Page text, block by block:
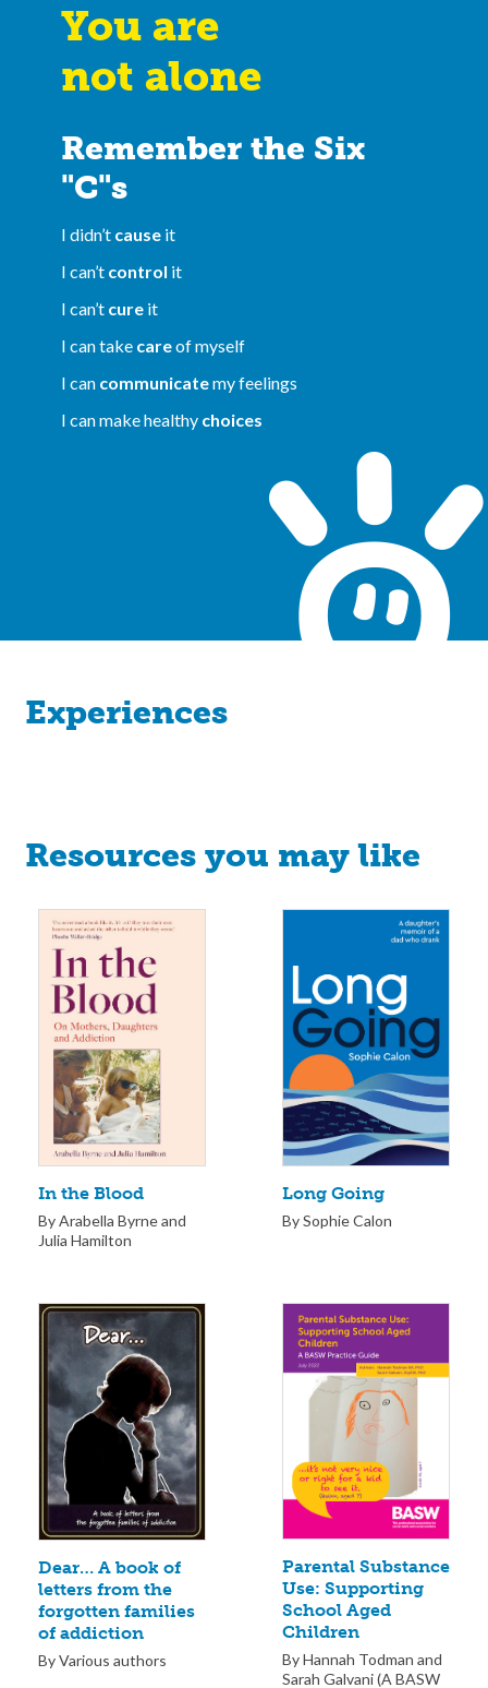
You are
not alone
Remember the Six
"C"s
I didn’t cause it
I can’t control it
I can’t cure it
I can take careof myself
I can communicatemy feelings
I can make healthy choices
Experiences
Resources you may like
In the Blood
By Arabella Byrne and
Julia Hamilton
Long Going
By Sophie Calon
Dear… A book of
letters from the
forgotten families
of addiction
By Various authors
Parental Substance
Use: Supporting
School Aged
Children
By Hannah Todman and
Sarah Galvani (A BASW